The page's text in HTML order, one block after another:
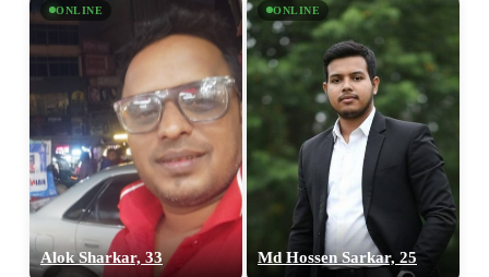
ONLINE
Alok Sharkar, 33
ONLINE
Md Hossen Sarkar, 25